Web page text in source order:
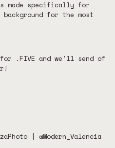
made specifically for
for the most
.FIVE and we'll send of
| @Modern_Valencia